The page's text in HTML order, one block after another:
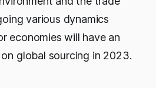
various dynamics
economies will have an
global sourcing in 2023.